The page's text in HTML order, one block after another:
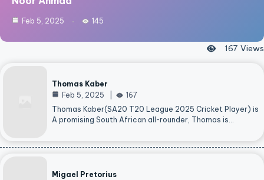
Feb 5, 2025 145
167 Views
Thomas Kaber
Feb 5, 2025
167
Thomas Kaber(SA20 T20 League 2025 Cricket Player) is
A promising South African all-rounder, Thomas is…
Migael Pretorius